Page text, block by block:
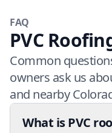
FAQ
PVC
Common
owners ask us
and nearby
What is PVC